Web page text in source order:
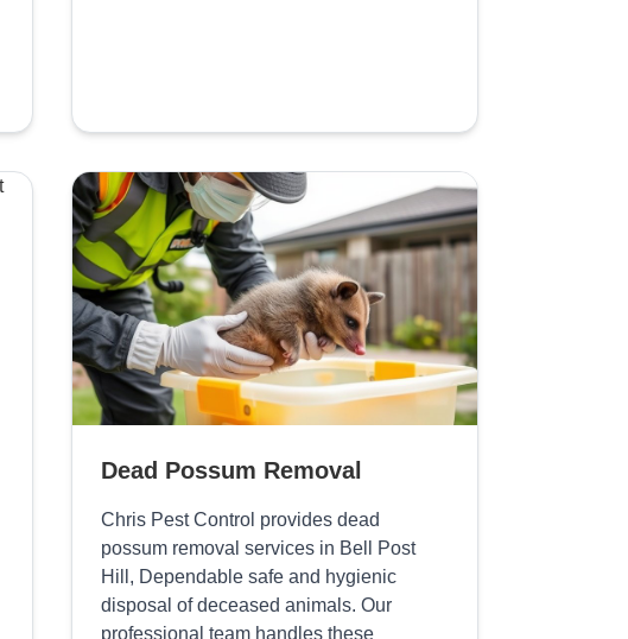
Dead Possum Removal
Chris Pest Control provides dead
possum removal services in Bell Post
Hill, Dependable safe and hygienic
disposal of deceased animals. Our
professional team handles these